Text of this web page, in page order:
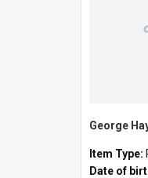
George
Item Type:
Date of